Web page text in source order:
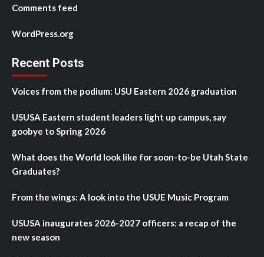
Comments feed
WordPress.org
Recent Posts
Voices from the podium: USU Eastern 2026 graduation
USUSA Eastern student leaders light up campus, say
goobye to Spring 2026
What does the World look like for soon-to-be Utah State
Graduates?
From the wings: A look into the USUE Music Program
USUSA inaugurates 2026-2027 officers: a recap of the
new season